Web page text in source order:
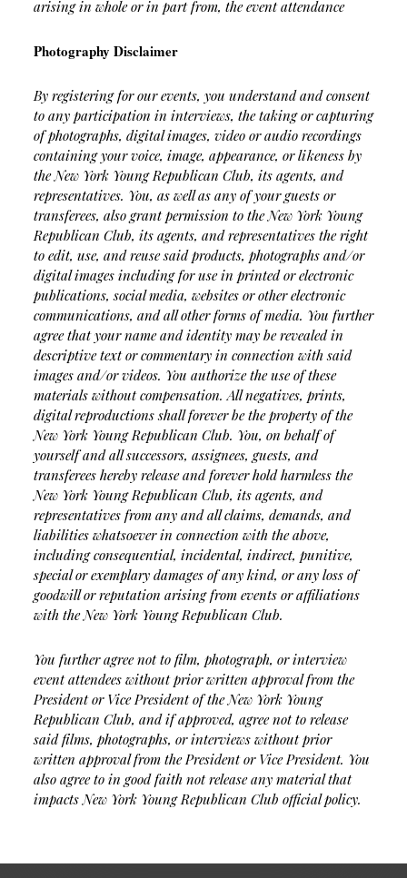
arising in whole or in part from, the event attendance
Photography Disclaimer
By registering for our events, you understand and consent
to any participation in interviews, the taking or capturing
of photographs, digital images, video or audio recordings
containing your voice, image, appearance, or likeness by
the New York Young Republican Club, its agents, and
representatives. You, as well as any of your guests or
transferees, also grant permission to the New York Young
Republican Club, its agents, and representatives the right
to edit, use, and reuse said products, photographs and/or
digital images including for use in printed or electronic
publications, social media, websites or other electronic
communications, and all other forms of media. You further
agree that your name and identity may be revealed in
descriptive text or commentary in connection with said
images and/or videos. You authorize the use of these
materials without compensation. All negatives, prints,
digital reproductions shall forever be the property of the
New York Young Republican Club. You, on behalf of
yourself and all successors, assignees, guests, and
transferees hereby release and forever hold harmless the
New York Young Republican Club, its agents, and
representatives from any and all claims, demands, and
liabilities whatsoever in connection with the above,
including consequential, incidental, indirect, punitive,
special or exemplary damages of any kind, or any loss of
goodwill or reputation arising from events or affiliations
with the New York Young Republican Club.
You further agree not to film, photograph, or interview
event attendees without prior written approval from the
President or Vice President of the New York Young
Republican Club, and if approved, agree not to release
said films, photographs, or interviews without prior
written approval from the President or Vice President. You
also agree to in good faith not release any material that
impacts New York Young Republican Club official policy.